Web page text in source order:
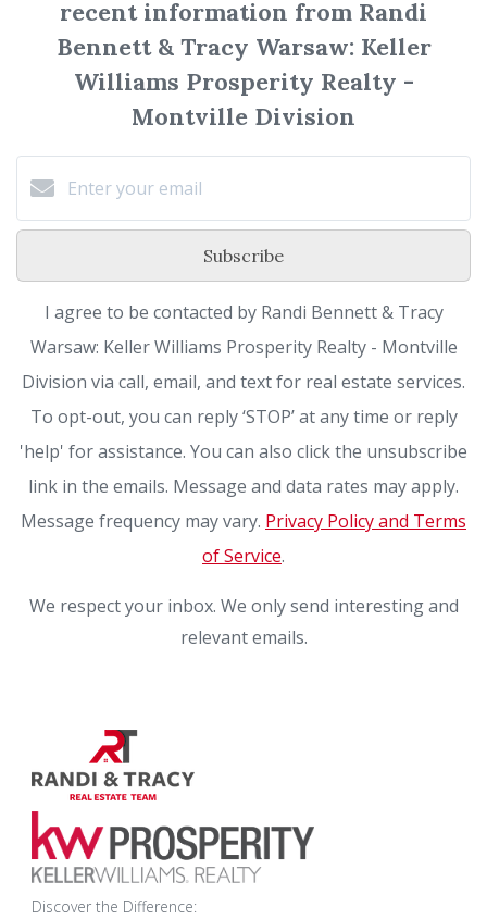
recent information from Randi
Bennett & Tracy Warsaw: Keller
Williams Prosperity Realty -
Montville Division
Subscribe
I agree to be contacted by Randi Bennett & Tracy
Warsaw: Keller Williams Prosperity Realty - Montville
Division via call, email, and text for real estate services.
To opt-out, you can reply ‘STOP’ at any time or reply
'help' for assistance. You can also click the unsubscribe
link in the emails. Message and data rates may apply.
Message frequency may vary. Privacy Policy and Terms
of Service.
We respect your inbox. We only send interesting and
relevant emails.
Discover the Difference: